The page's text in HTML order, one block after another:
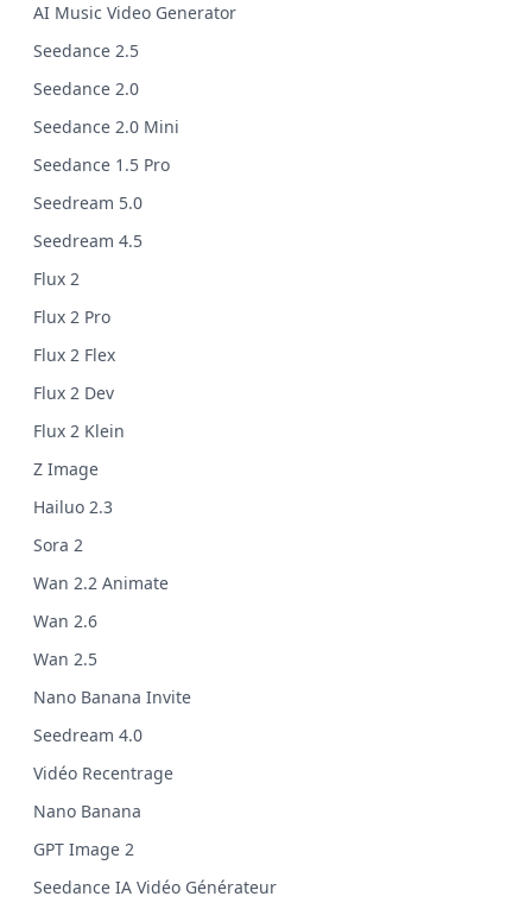
AI Music Video Generator
Seedance 2.5
Seedance 2.0
Seedance 2.0 Mini
Seedance 1.5 Pro
Seedream 5.0
Seedream 4.5
Flux 2
Flux 2 Pro
Flux 2 Flex
Flux 2 Dev
Flux 2 Klein
Z Image
Hailuo 2.3
Sora 2
Wan 2.2 Animate
Wan 2.6
Wan 2.5
Nano Banana Invite
Seedream 4.0
Vidéo Recentrage
Nano Banana
GPT Image 2
Seedance IA Vidéo Générateur